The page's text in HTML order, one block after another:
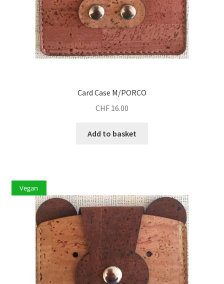
Card Case M/PORCO
CHF 16.00
Add to basket
Vegan